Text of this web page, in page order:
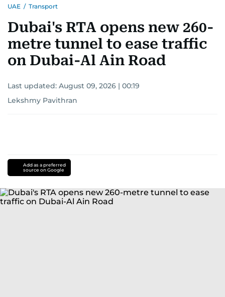
UAE / Transport
Dubai's RTA opens new 260-
metre tunnel to ease traffic
on Dubai-Al Ain Road
Last updated: August 09, 2026 | 00:19
Lekshmy Pavithran
Add as a preferred
source on Google